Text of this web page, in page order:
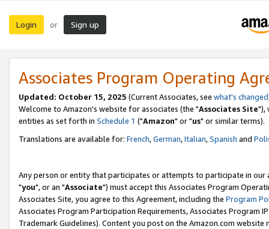
Login or Sign up
Associates Program Operating
Updated: October 15, 2025 (Current Associates, see what's changed
Welcome to Amazon's website for associates (the "Associates Site"),
entities as set forth in Schedule 1 ("Amazon" or "us" or similar terms).
Translations are available for: French,German,Italian,Spanish and
Any person or entity that participates or attempts to participate in our
"you", or an "Associate") must accept this Associates Program
Associates Site, you agree to this Agreement, including the Program
Associates Program Participation Requirements, Associates Program
Trademark Guidelines). Content you post on the Amazon.com